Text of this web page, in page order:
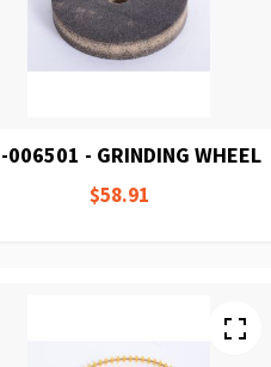
006501 - GRINDING WHEEL
$58.91